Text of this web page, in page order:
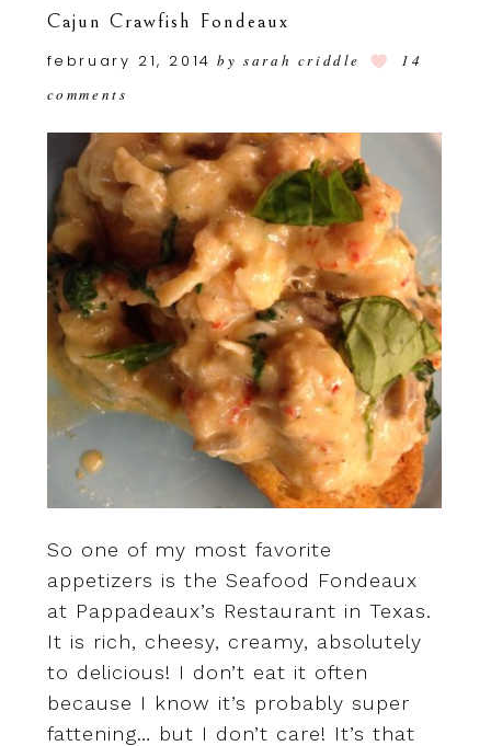
Cajun Crawfish Fondeaux
february 21, 2014 bysarah criddle
14
comments
So one of my most favorite
appetizers is the Seafood Fondeaux
at Pappadeaux’s Restaurant in Texas.
It is rich, cheesy, creamy, absolutely
to delicious! I don’t eat it often
because I know it’s probably super
fattening… but I don’t care! It’s that